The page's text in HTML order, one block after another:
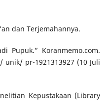
dan Terjemahannya.
Pupuk.” Koranmemo.com.
unik/ pr-1921313927 (10 Juli
Kepustakaan (Library